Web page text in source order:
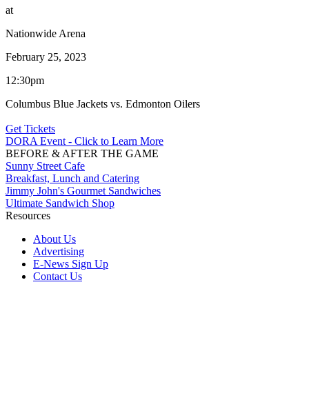
at
Nationwide Arena
February 25, 2023
12:30pm
Columbus Blue Jackets vs. Edmonton Oilers
Get Tickets
DORA Event - Click to Learn More
BEFORE & AFTER THE GAME
Sunny Street Cafe
Breakfast, Lunch and Catering
Jimmy John's Gourmet Sandwiches
Ultimate Sandwich Shop
Resources
About Us
Advertising
E-News Sign Up
Contact Us